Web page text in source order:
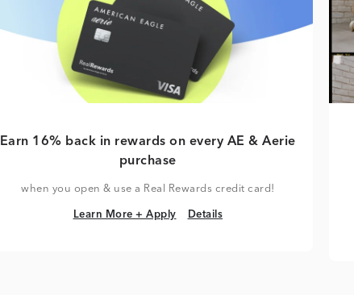
Earn 16% back in rewards on every AE & Aerie
purchase
when you open & use a Real Rewards credit card!
Learn More + Apply
Learn More + Apply Details
Details